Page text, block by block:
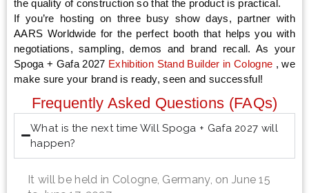
the quality of construction so that the product is practical.
If you’re hosting on three busy show days, partner with
AARS Worldwide for the perfect booth that helps you with
negotiations, sampling, demos and brand recall. As your
Spoga + Gafa 2027 Exhibition Stand Builder inCologne , we
make sure your brand is ready, seen and successful!
Frequently Asked Questions (FAQs)
What is the next time Will Spoga + Gafa 2027 will
happen?
It will be held in Cologne, Germany, on June 15